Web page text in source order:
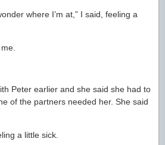
where I’m at,” I said, feeling a
Peter earlier and she said she had to
of the partners needed her. She said
a little sick.